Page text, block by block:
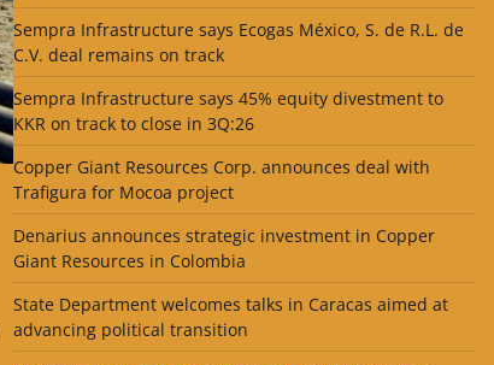
Sempra Infrastructure says Ecogas México, S. de R.L. de
C.V. deal remains on track
Sempra Infrastructure says 45% equity divestment to
KKR on track to close in 3Q:26
Copper Giant Resources Corp. announces deal with
Trafigura for Mocoa project
Denarius announces strategic investment in Copper
Giant Resources in Colombia
State Department welcomes talks in Caracas aimed at
advancing political transition